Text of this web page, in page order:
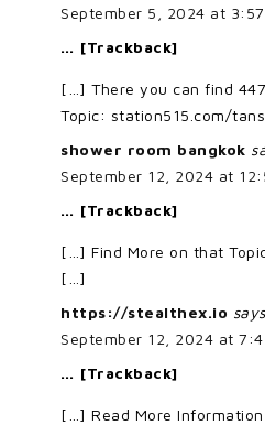
September 5, 2024 at
… [Trackback]
[…] There you can find
Topic: station515.com/
shower room bangkok
September 12, 2024 at
… [Trackback]
[…] Find More on that
[…]
https://stealthex.io
September 12, 2024 at
… [Trackback]
[…] Read More